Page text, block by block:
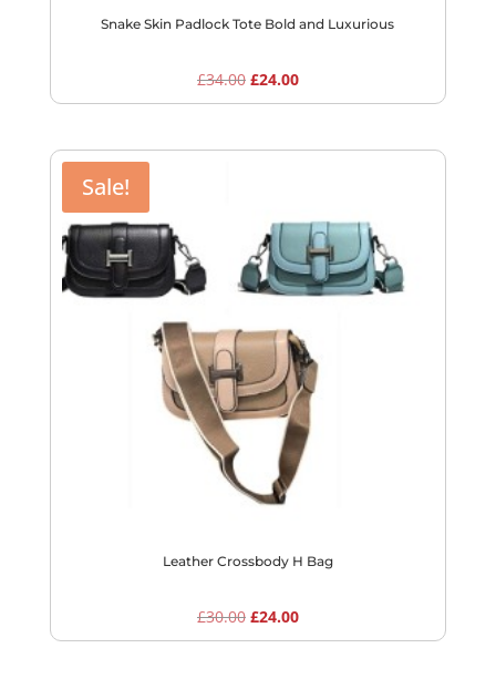
Snake Skin Padlock Tote Bold and Luxurious
£34.00 Original
price
£34.00.
£24.00Current
price
£24.00.
Sale!
Leather Crossbody H Bag
£30.00 Original
price
£24.00Current
price